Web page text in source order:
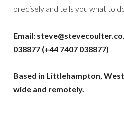
precisely and tells you what to
Email:
038877 (+44 7407 038877)
Based in Littlehampton, West
wide and remotely.